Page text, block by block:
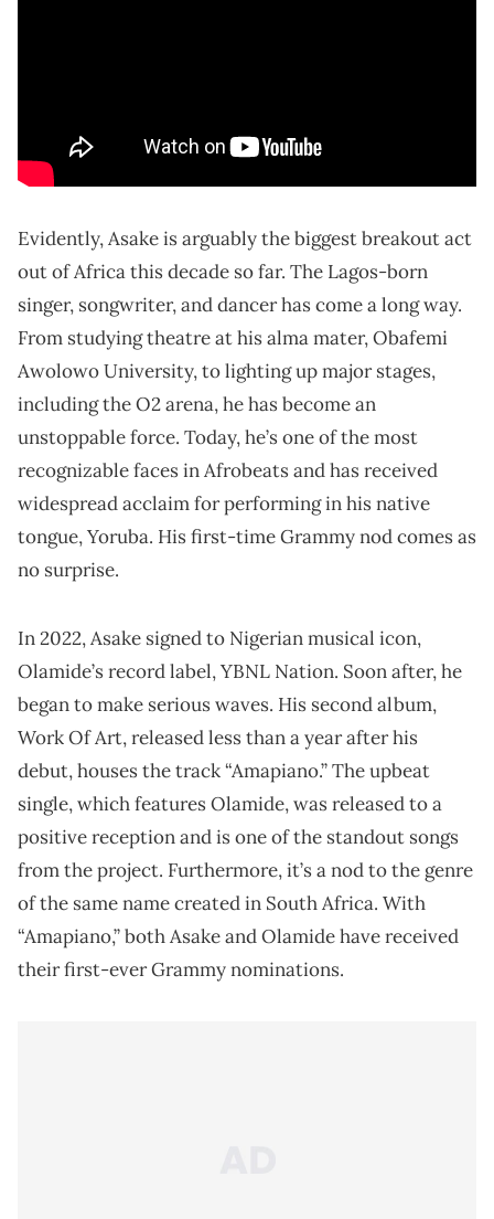
Evidently, Asake is arguably the biggest breakout act
out of Africa this decade so far. The Lagos-born
singer, songwriter, and dancer has come a long way.
From studying theatre at his alma mater, Obafemi
Awolowo University, to lighting up major stages,
including the O2 arena, he has become an
unstoppable force. Today, he’s one of the most
recognizable faces in Afrobeats and has received
widespread acclaim for performing in his native
tongue, Yoruba. His first-time Grammy nod comes as
no surprise.
In 2022, Asake signed to Nigerian musical icon,
Olamide’s record label, YBNL Nation. Soon after, he
began to make serious waves. His second album,
Work Of Art, released less than a year after his
debut, houses the track “Amapiano.” The upbeat
single, which features Olamide, was released to a
positive reception and is one of the standout songs
from the project. Furthermore, it’s a nod to the genre
of the same name created in South Africa. With
“Amapiano,” both Asake and Olamide have received
their first-ever Grammy nominations.